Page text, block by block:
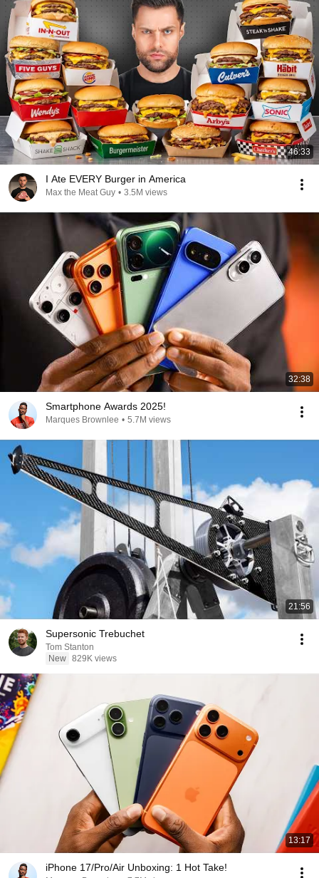
46:33
I Ate EVERY Burger in America
Max the Meat Guy • 3.5M views
32:38
Smartphone Awards 2025!
Marques Brownlee • 5.7M views
21:56
Supersonic Trebuchet
Tom Stanton
New 829K views
13:17
iPhone 17/Pro/Air Unboxing: 1 Hot Take!